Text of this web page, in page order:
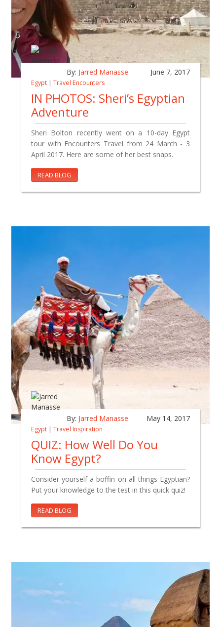
By: Jarred Manasse June 7, 2017
Egypt | Travel Encounters
IN PHOTOS: Sheri’s Egyptian
Adventure
Sheri Bolton recently went on a 10-day Egypt
tour with Encounters Travel from 24 March - 3
April 2017. Here are some of her best snaps.
READ BLOG
By: Jarred Manasse May 14, 2017
Egypt | Travel Inspiration
QUIZ: How Well Do You
Know Egypt?
Consider yourself a boffin on all things Egyptian?
Put your knowledge to the test in this quick quiz!
READ BLOG